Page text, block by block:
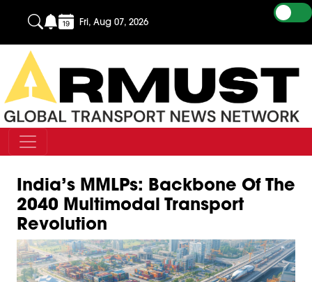
Fri, Aug 07, 2026
India’s MMLPs: Backbone Of The
2040 Multimodal Transport
Revolution